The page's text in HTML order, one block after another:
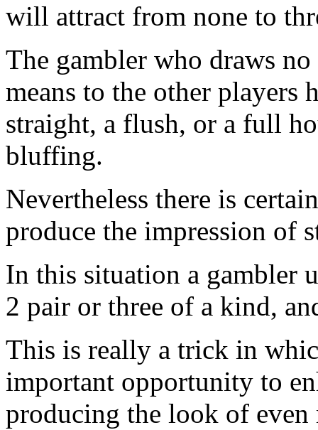
will attract from none to
The gambler who draws
means to the other players
straight, a flush, or a full
bluffing.
Nevertheless there is
produce the impression of
In this situation a gambler
2 pair or three of a kind,
This is really a trick in
important opportunity to
producing the look of even